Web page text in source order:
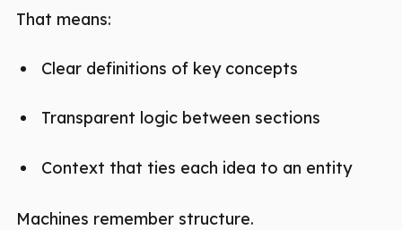
That means:
Clear definitions of key concepts
Transparent logic between sections
Context that ties each idea to an entity
Machines remember structure.